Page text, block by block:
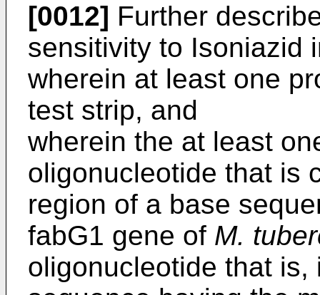
[0012] Further
sensitivity to Isoniazid
wherein at least one
test strip, and
wherein the at least
oligonucleotide that is
region of a base
fabG1 gene of M.
oligonucleotide that